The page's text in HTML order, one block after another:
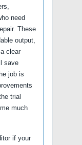
need
These
output,
clear
save
job is
trial
much
if your